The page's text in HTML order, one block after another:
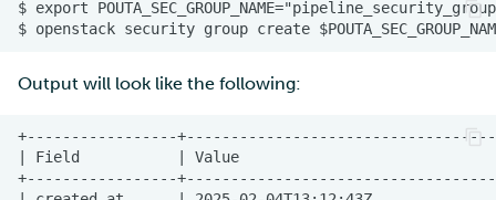
Output will look like the following: